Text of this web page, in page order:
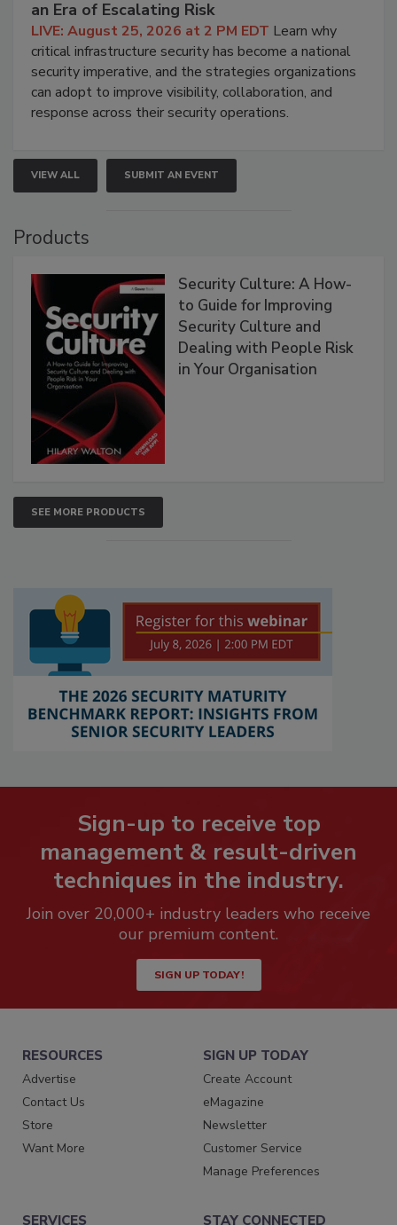
an Era of Escalating Risk
LIVE: August 25, 2026 at 2 PM EDT Learn why
critical infrastructure security has become a national
security imperative, and the strategies organizations
can adopt to improve visibility, collaboration, and
response across their security operations.
VIEW ALL SUBMIT AN EVENT
Products
Security Culture: A How-
to Guide for Improving
Security Culture and
Dealing with People Risk
in Your Organisation
SEE MORE PRODUCTS
Sign-up to receive top
management & result-driven
techniques in the industry.
Join over 20,000+ industry leaders who receive
our premium content.
SIGN UP TODAY!
RESOURCES
Advertise
Contact Us
Store
Want More
SIGN UP TODAY
Create Account
eMagazine
Newsletter
Customer Service
Manage Preferences
SERVICES STAY CONNECTED